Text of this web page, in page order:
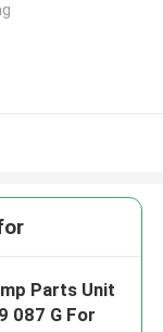
Parts Unit
087 G For